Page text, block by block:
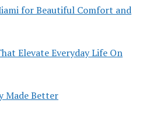
for Beautiful Comfort and
Elevate Everyday Life On
Made Better